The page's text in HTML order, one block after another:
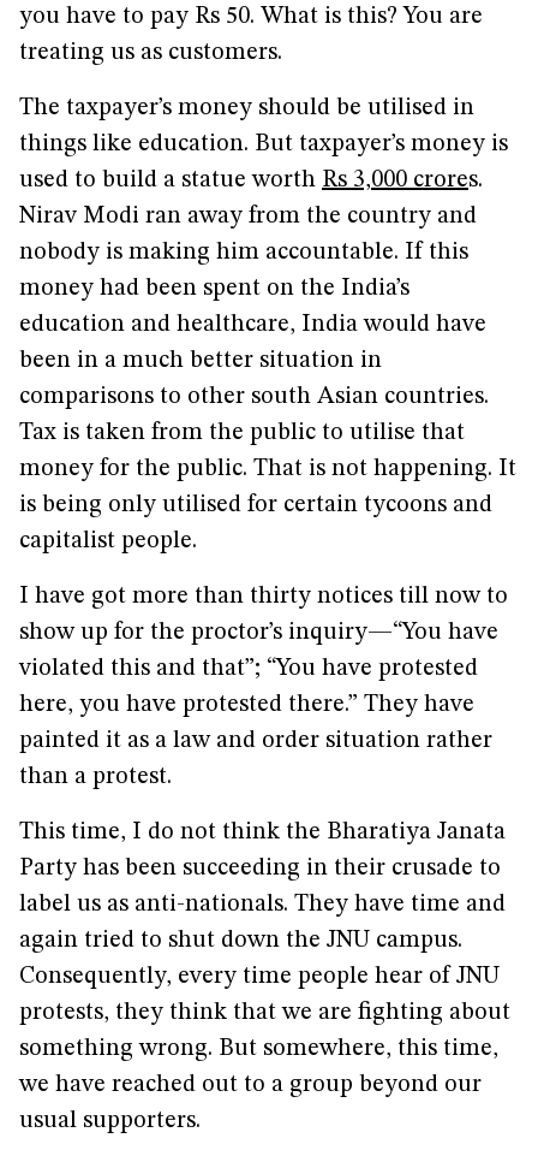
you have to pay Rs 50. What is this? You are
treating us as customers.
The taxpayer’s money should be utilised in
things like education. But taxpayer’s money is
used to build a statue worth Rs 3,000 crores.
Nirav Modi ran away from the country and
nobody is making him accountable. If this
money had been spent on the India’s
education and healthcare, India would have
been in a much better situation in
comparisons to other south Asian countries.
Tax is taken from the public to utilise that
money for the public. That is not happening. It
is being only utilised for certain tycoons and
capitalist people.
I have got more than thirty notices till now to
show up for the proctor’s inquiry—“You have
violated this and that”; “You have protested
here, you have protested there.” They have
painted it as a law and order situation rather
than a protest.
This time, I do not think the Bharatiya Janata
Party has been succeeding in their crusade to
label us as anti-nationals. They have time and
again tried to shut down the JNU campus.
Consequently, every time people hear of JNU
protests, they think that we are fighting about
something wrong. But somewhere, this time,
we have reached out to a group beyond our
usual supporters.